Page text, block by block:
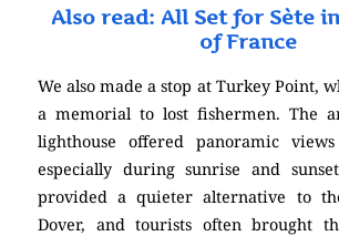
Also read: All Set for Sète
of France
We also made a stop at Turkey Point,
a memorial to lost fishermen. The
lighthouse offered panoramic
especially during sunrise and
provided a quieter alternative to
Dover, and tourists often brought